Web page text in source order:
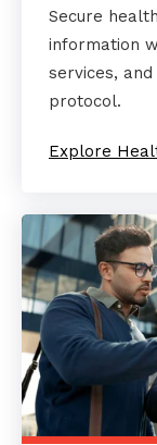
Secure
information
services,
protocol.
Explore